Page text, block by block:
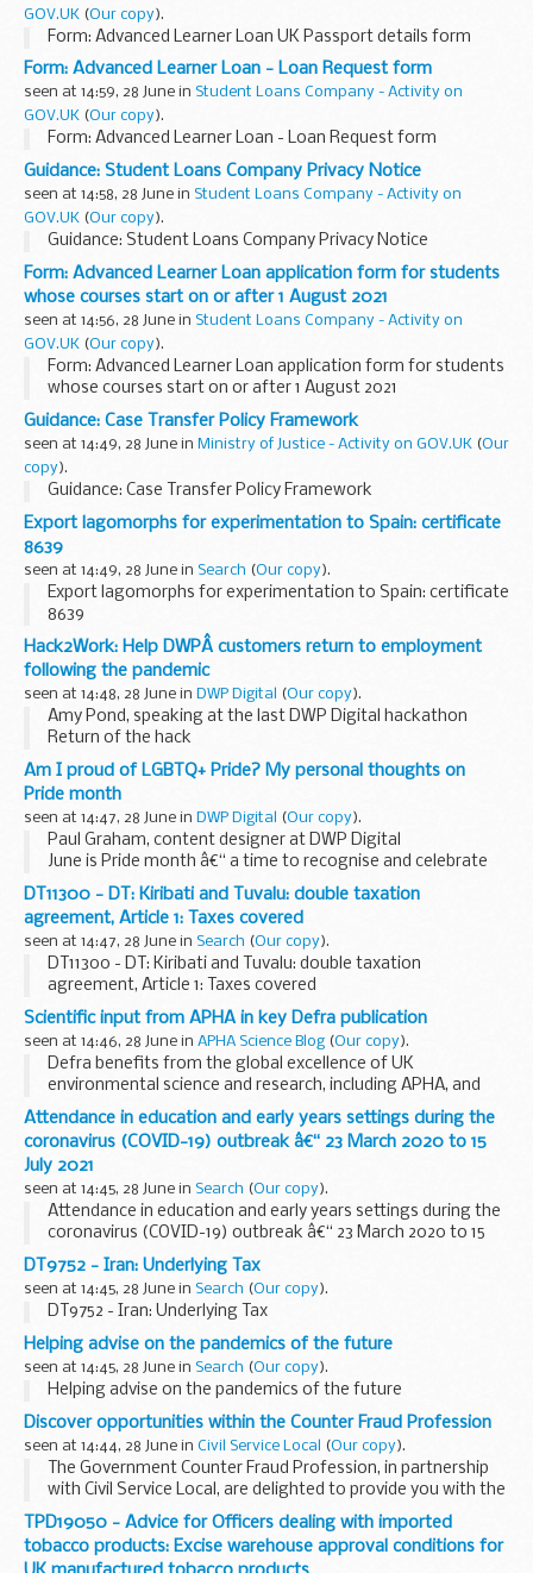
GOV.UK (Our copy).
Form: Advanced Learner Loan UK Passport details form
Form: Advanced Learner Loan - Loan Request form
seen at 14:59, 28 June in Student Loans Company - Activity on
GOV.UK (Our copy).
Form: Advanced Learner Loan - Loan Request form
Guidance: Student Loans Company Privacy Notice
seen at 14:58, 28 June in Student Loans Company - Activity on
GOV.UK (Our copy).
Guidance: Student Loans Company Privacy Notice
Form: Advanced Learner Loan application form for students
whose courses start on or after 1 August 2021
seen at 14:56, 28 June in Student Loans Company - Activity on
GOV.UK (Our copy).
Form: Advanced Learner Loan application form for students
whose courses start on or after 1 August 2021
Guidance: Case Transfer Policy Framework
seen at 14:49, 28 June in Ministry of Justice - Activity on GOV.UK (Our
copy).
Guidance: Case Transfer Policy Framework
Export lagomorphs for experimentation to Spain: certificate
8639
seen at 14:49, 28 June in Search (Our copy).
Export lagomorphs for experimentation to Spain: certificate
8639
Hack2Work: Help DWPÂ customers return to employment
following the pandemic
seen at 14:48, 28 June in DWP Digital (Our copy).
Amy Pond, speaking at the last DWP Digital hackathon
Return of the hack
Our next DWP Digital hack, Hack2Work, will take place from
Tuesday 6 July over 3 days. This is our 5th digital hack, but in
line ...
Am I proud of LGBTQ+ Pride? My personal thoughts on
Pride month
seen at 14:47, 28 June in DWP Digital (Our copy).
Paul Graham, content designer at DWP Digital
June is Pride month â€“ a time to recognise and celebrate
the LGBTQ+ communities around the world - but what does
it really mean? As someone that has experienced...
DT11300 - DT: Kiribati and Tuvalu: double taxation
agreement, Article 1: Taxes covered
seen at 14:47, 28 June in Search (Our copy).
DT11300 - DT: Kiribati and Tuvalu: double taxation
agreement, Article 1: Taxes covered
Scientific input from APHA in key Defra publication
seen at 14:46, 28 June in APHA Science Blog (Our copy).
Defra benefits from the global excellence of UK
environmental science and research, including APHA, and
seeks to engage widely with the UK and international
research and development community
Defra Group ...
Attendance in education and early years settings during the
coronavirus (COVID-19) outbreak â€“ 23 March 2020 to 15
July 2021
seen at 14:45, 28 June in Search (Our copy).
Attendance in education and early years settings during the
coronavirus (COVID-19) outbreak â€“ 23 March 2020 to 15
July 2021
DT9752 - Iran: Underlying Tax
seen at 14:45, 28 June in Search (Our copy).
DT9752 - Iran: Underlying Tax
Helping advise on the pandemics of the future
seen at 14:45, 28 June in Search (Our copy).
Helping advise on the pandemics of the future
Discover opportunities within the Counter Fraud Profession
seen at 14:44, 28 June in Civil Service Local (Our copy).
The Government Counter Fraud Profession, in partnership
with Civil Service Local, are delighted to provide you with the
opportunity to participate in an interactive 2 day online
event running on 13 and...
TPD19050 - Advice for Officers dealing with imported
tobacco products: Excise warehouse approval conditions for